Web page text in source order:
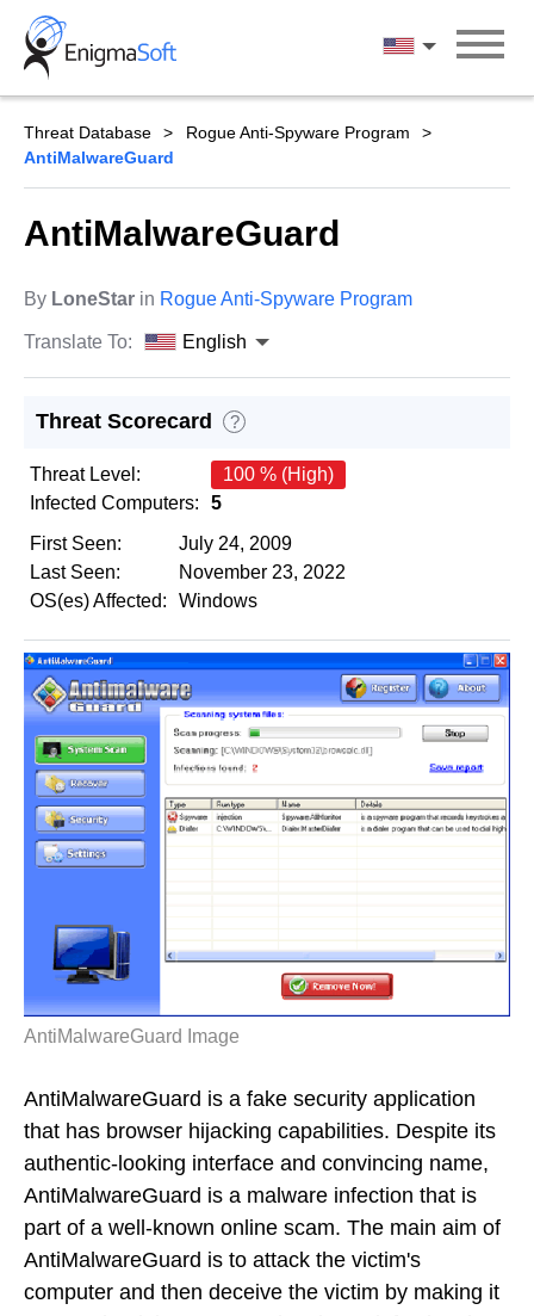
Skip
content
English
Threat Database
Rogue Anti-Spyware Program
AntiMalwareGuard
AntiMalwareGuard
By LoneStar in Rogue Anti-Spyware Program
Translate To: English
Threat Scorecard ?
Threat Level:
100 % (High)
Infected Computers:
5
First Seen:
July 24, 2009
Last Seen:
November 23, 2022
OS(es) Affected:
Windows
AntiMalwareGuard Image
AntiMalwareGuard is a fake security application
that has browser hijacking capabilities. Despite its
authentic-looking interface and convincing name,
AntiMalwareGuard is a malware infection that is
part of a well-known online scam. The main aim of
AntiMalwareGuard is to attack the victim's
computer and then deceive the victim by making it